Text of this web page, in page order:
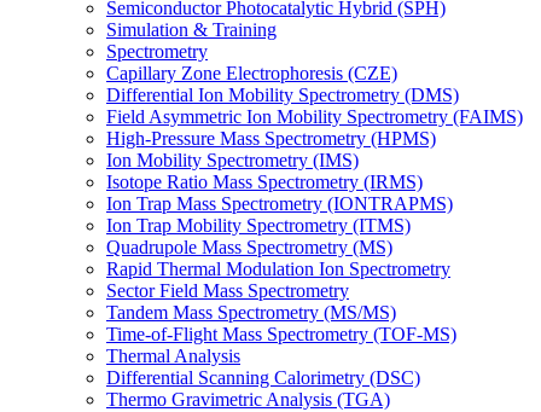
Semiconductor Photocatalytic Hybrid (SPH)
Simulation & Training
Spectrometry
Capillary Zone Electrophoresis (CZE)
Differential Ion Mobility Spectrometry (DMS)
Field Asymmetric Ion Mobility Spectrometry (FAIMS)
High-Pressure Mass Spectrometry (HPMS)
Ion Mobility Spectrometry (IMS)
Isotope Ratio Mass Spectrometry (IRMS)
Ion Trap Mass Spectrometry (IONTRAPMS)
Ion Trap Mobility Spectrometry (ITMS)
Quadrupole Mass Spectrometry (MS)
Rapid Thermal Modulation Ion Spectrometry
Sector Field Mass Spectrometry
Tandem Mass Spectrometry (MS/MS)
Time-of-Flight Mass Spectrometry (TOF-MS)
Thermal Analysis
Differential Scanning Calorimetry (DSC)
Thermo Gravimetric Analysis (TGA)